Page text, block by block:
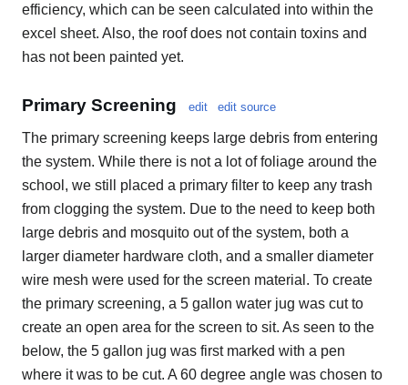
efficiency, which can be seen calculated into within the
excel sheet. Also, the roof does not contain toxins and
has not been painted yet.
Primary Screening edit edit source
The primary screening keeps large debris from entering
the system. While there is not a lot of foliage around the
school, we still placed a primary filter to keep any trash
from clogging the system. Due to the need to keep both
large debris and mosquito out of the system, both a
larger diameter hardware cloth, and a smaller diameter
wire mesh were used for the screen material. To create
the primary screening, a 5 gallon water jug was cut to
create an open area for the screen to sit. As seen to the
below, the 5 gallon jug was first marked with a pen
where it was to be cut. A 60 degree angle was chosen to